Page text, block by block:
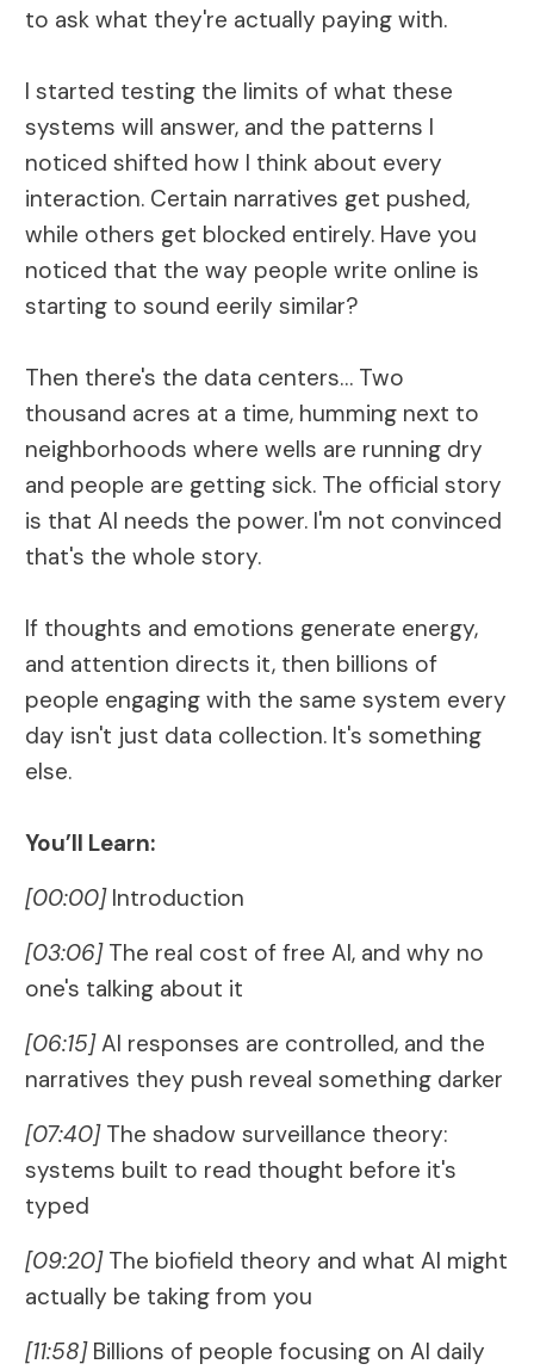
to ask what they're actually paying with.
I started testing the limits of what these
systems will answer, and the patterns I
noticed shifted how I think about every
interaction. Certain narratives get pushed,
while others get blocked entirely. Have you
noticed that the way people write online is
starting to sound eerily similar?
Then there's the data centers… Two
thousand acres at a time, humming next to
neighborhoods where wells are running dry
and people are getting sick. The official story
is that AI needs the power. I'm not convinced
that's the whole story.
If thoughts and emotions generate energy,
and attention directs it, then billions of
people engaging with the same system every
day isn't just data collection. It's something
else.
You’ll Learn:
[00:00]Introduction
[03:06]The real cost of free AI, and why no
one's talking about it
[06:15]AI responses are controlled, and the
narratives they push reveal something darker
[07:40]The shadow surveillance theory:
systems built to read thought before it's
typed
[09:20]The biofield theory and what AI might
actually be taking from you
[11:58]Billions of people focusing on AI daily